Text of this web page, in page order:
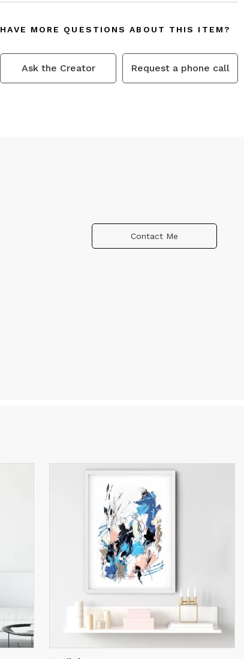
HAVE MORE QUESTIONS ABOUT THIS ITEM?
Ask the Creator Request a phone call
Contact Me